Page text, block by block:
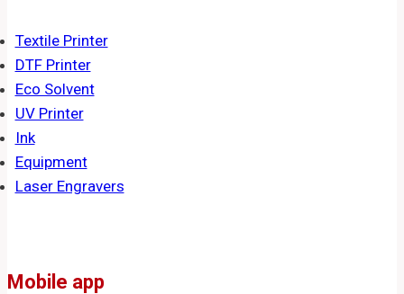
Textile Printer
DTF Printer
Eco Solvent
UV Printer
Ink
Equipment
Laser Engravers
Mobile app